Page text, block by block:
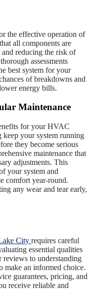
the effective operation of
all components are
reducing the risk of
assessments
best system for your
of breakdowns and
energy bills.
Maintenance
for your HVAC
keep your system running
they become serious
maintenance that
adjustments. This
your system and
comfort year-round.
any wear and tear early,
City requires careful
essential qualities
to understanding
make an informed choice.
guarantees, pricing, and
receive reliable and